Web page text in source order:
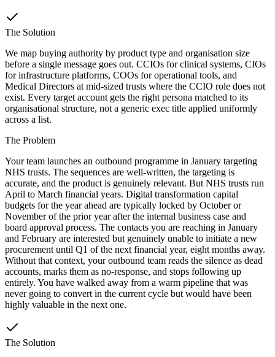
The Solution
We map buying authority by product type and organisation size
before a single message goes out. CCIOs for clinical systems, CIOs
for infrastructure platforms, COOs for operational tools, and
Medical Directors at mid-sized trusts where the CCIO role does not
exist. Every target account gets the right persona matched to its
organisational structure, not a generic exec title applied uniformly
across a list.
The Problem
Your team launches an outbound programme in January targeting
NHS trusts. The sequences are well-written, the targeting is
accurate, and the product is genuinely relevant. But NHS trusts run
April to March financial years. Digital transformation capital
budgets for the year ahead are typically locked by October or
November of the prior year after the internal business case and
board approval process. The contacts you are reaching in January
and February are interested but genuinely unable to initiate a new
procurement until Q1 of the next financial year, eight months away.
Without that context, your outbound team reads the silence as dead
accounts, marks them as no-response, and stops following up
entirely. You have walked away from a warm pipeline that was
never going to convert in the current cycle but would have been
highly valuable in the next one.
The Solution